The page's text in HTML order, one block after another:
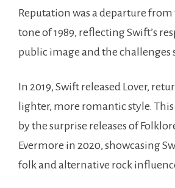
Reputation was a departure
tone of 1989, reflecting Swift’s
public image and the challenges
In 2019, Swift released Lover,
lighter, more romantic style.
by the surprise releases of
Evermore in 2020, showcasing
folk and alternative rock